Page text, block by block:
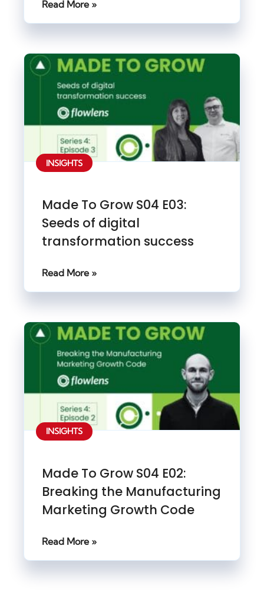
Read More »
INSIGHTS
Made To Grow S04 E03:
Seeds of digital
transformation success
Read More »
INSIGHTS
Made To Grow S04 E02:
Breaking the Manufacturing
Marketing Growth Code
Read More »